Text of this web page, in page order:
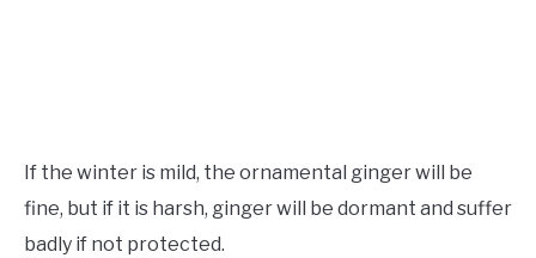
If the winter is mild, the ornamental ginger will be
fine, but if it is harsh, ginger will be dormant and suffer
badly if not protected.